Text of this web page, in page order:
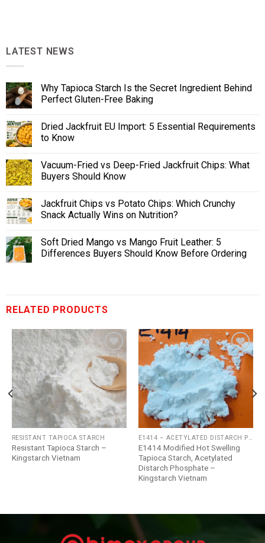
LATEST NEWS
Why Tapioca Starch Is the Secret Ingredient Behind
Perfect Gluten-Free Baking
Dried Jackfruit EU Import: 5 Essential Requirements
to Know
Vacuum-Fried vs Deep-Fried Jackfruit Chips: What
Buyers Should Know
Jackfruit Chips vs Potato Chips: Which Crunchy
Snack Actually Wins on Nutrition?
Soft Dried Mango vs Mango Fruit Leather: 5
Differences Buyers Should Know Before Ordering
RELATED PRODUCTS
Add
to
wishlist
RESISTANT TAPIOCA STARCH
Resistant Tapioca Starch –
Kingstarch Vietnam
Add
to
wishlist
E1414 Modified Hot Swelling
Tapioca Starch, Acetylated
Distarch Phosphate –
Kingstarch Vietnam